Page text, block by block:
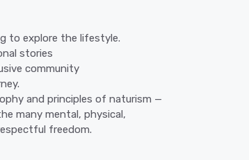
to explore the lifestyle.
stories
community
and principles of naturism —
many mental, physical,
freedom.